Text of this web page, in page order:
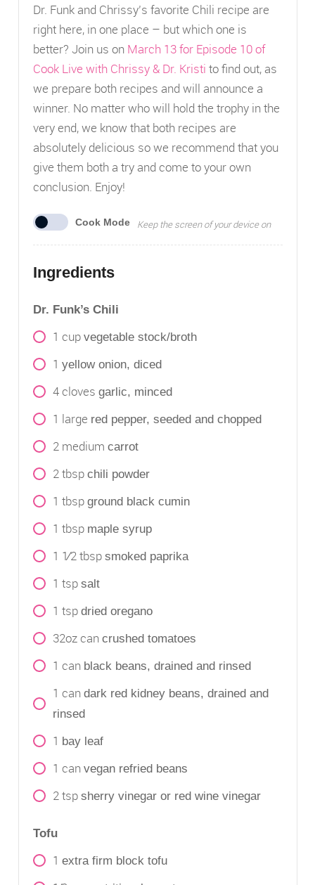
Dr. Funk and Chrissy’s favorite Chili recipe are
right here, in one place – but which one is
better? Join us on March 13 for Episode 10 of
Cook Live with Chrissy & Dr. Kristi to find out, as
we prepare both recipes and will announce a
winner. No matter who will hold the trophy in the
very end, we know that both recipes are
absolutely delicious so we recommend that you
give them both a try and come to your own
conclusion. Enjoy!
Cook Mode Keep the screen of your device on
Ingredients
Dr. Funk’s Chili
1 cup vegetable stock/broth
1 yellow onion, diced
4cloves garlic, minced
1 large red pepper, seeded and chopped
2 medium carrot
2tbsp chili powder
1 tbsp ground black cumin
1 tbsp maple syrup
1 1⁄2tbsp smoked paprika
1 tsp salt
1 tsp dried oregano
32ozcan crushed tomatoes
1 can black beans, drained and rinsed
1 can dark red kidney beans, drained and
rinsed
1 bay leaf
1 can vegan refried beans
2tsp sherry vinegar or red wine vinegar
Tofu
1 extra firm block tofu